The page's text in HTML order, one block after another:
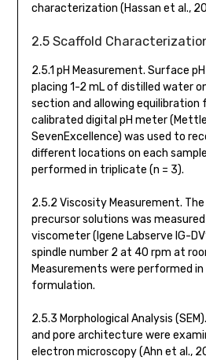
characterization (Hassan et al.,
2.5 Scaffold
2.5.1 pH Measurement. Surface
placing 1-2 mL of distilled water
section and allowing equilibration
calibrated digital pH meter
SevenExcellence) was used to
different locations on each
performed in triplicate (n = 3).
2.5.2 Viscosity Measurement.
precursor solutions was
viscometer (Igene Labserve IG-
spindle number 2 at 40 rpm at
Measurements were performed
formulation.
2.5.3 Morphological Analysis
and pore architecture were
electron microscopy (Ahn et al.,